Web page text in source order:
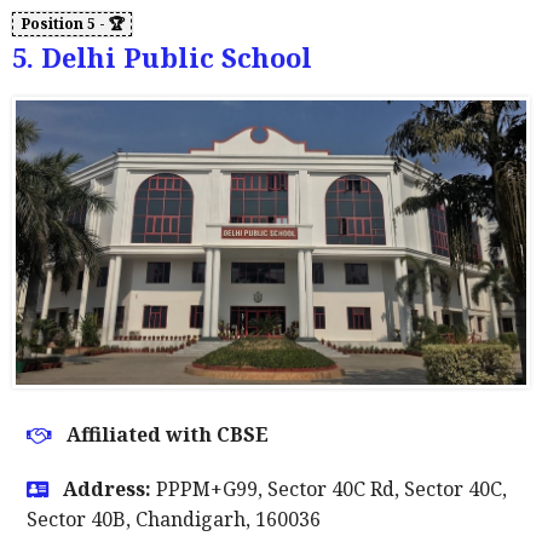
5. Delhi Public School
Affiliated with CBSE
Address: PPPM+G99, Sector 40C Rd, Sector 40C,
Sector 40B, Chandigarh, 160036